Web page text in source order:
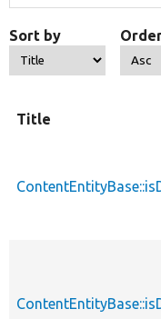
Sort by
Title